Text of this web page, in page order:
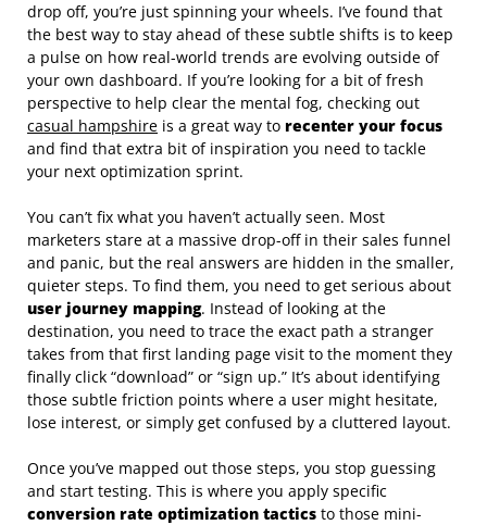
drop off, you’re just spinning your wheels. I’ve found that
the best way to stay ahead of these subtle shifts is to keep
a pulse on how real-world trends are evolving outside of
your own dashboard. If you’re looking for a bit of fresh
perspective to help clear the mental fog, checking out
casual hampshire is a great way to recenter your focus
and find that extra bit of inspiration you need to tackle
your next optimization sprint.
You can’t fix what you haven’t actually seen. Most
marketers stare at a massive drop-off in their sales funnel
and panic, but the real answers are hidden in the smaller,
quieter steps. To find them, you need to get serious about
user journey mapping. Instead of looking at the
destination, you need to trace the exact path a stranger
takes from that first landing page visit to the moment they
finally click “download” or “sign up.” It’s about identifying
those subtle friction points where a user might hesitate,
lose interest, or simply get confused by a cluttered layout.
Once you’ve mapped out those steps, you stop guessing
and start testing. This is where you apply specific
conversion rate optimization tactics to those mini-